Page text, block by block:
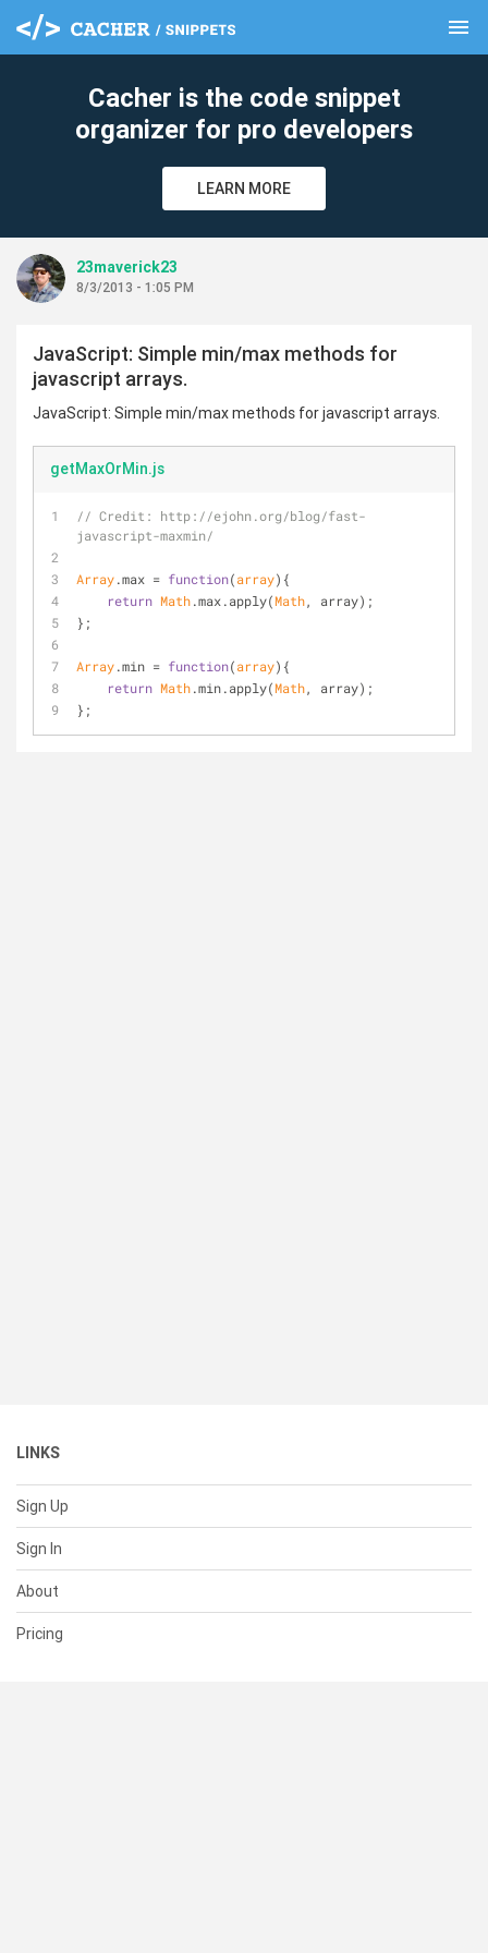
menu
Cacher is the code snippet
organizer for pro developers
LEARN MORE
23maverick23
8/3/2013 - 1:05 PM
JavaScript: Simple min/max methods for
javascript arrays.
JavaScript: Simple min/max methods for javascript arrays.
getMaxOrMin.js
// Credit: http://ejohn.org/blog/fast-
javascript-maxmin/
Array.max = function(array) {
return Math.max.apply(Math, array);
};
Array.min = function(array) {
return Math.min.apply(Math, array);
};
LINKS
Sign Up
Sign In
About
Pricing
clear